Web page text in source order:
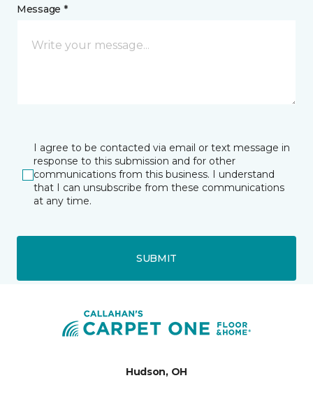
Message *
I agree to be contacted via email or text message in
response to this submission and for other
communications from this business. I understand
that I can unsubscribe from these communications
at any time.
SUBMIT
Hudson, OH